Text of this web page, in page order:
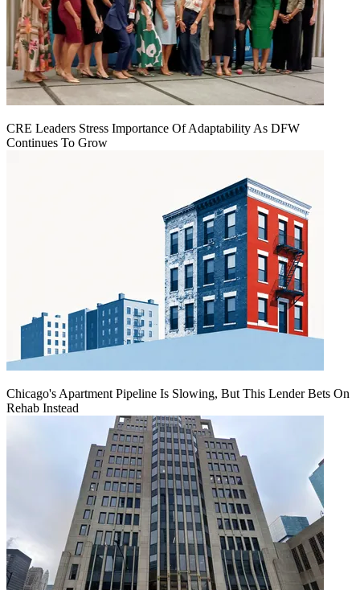
CRE Leaders Stress Importance Of Adaptability As DFW
Continues To Grow
Chicago's Apartment Pipeline Is Slowing, But This Lender Bets On
Rehab Instead